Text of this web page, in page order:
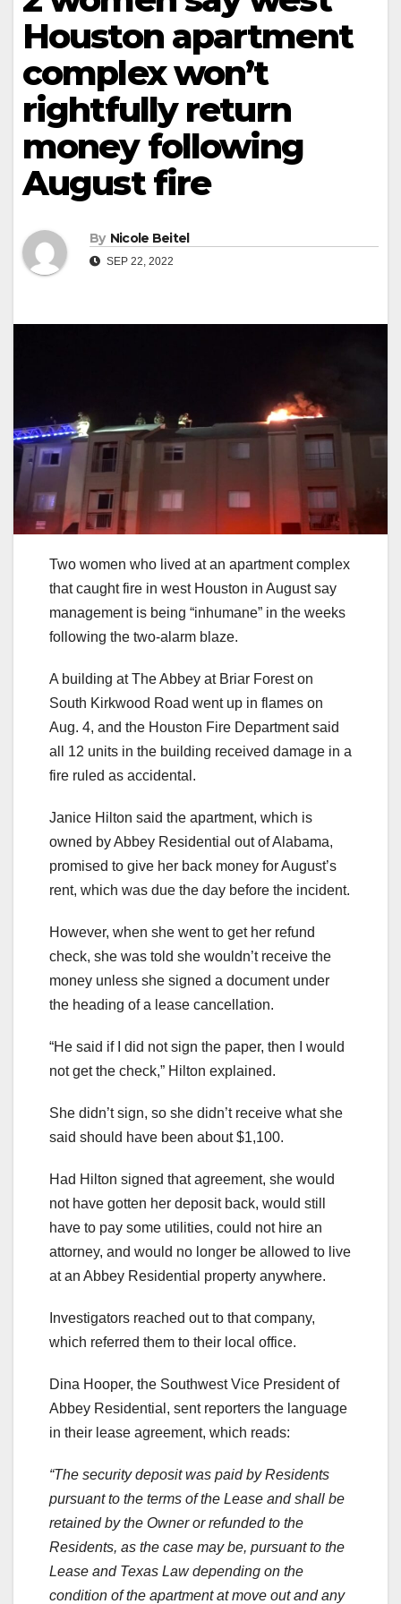
Houston apartment
complex won’t
rightfully return
money following
August fire
By Nicole Beitel
SEP 22, 2022
Two women who lived at an apartment complex
that caught fire in west Houston in August say
management is being “inhumane” in the weeks
following the two-alarm blaze.
A building at The Abbey at Briar Forest on
South Kirkwood Road went up in flames on
Aug. 4, and the Houston Fire Department said
all 12 units in the building received damage in a
fire ruled as accidental.
Janice Hilton said the apartment, which is
owned by Abbey Residential out of Alabama,
promised to give her back money for August’s
rent, which was due the day before the incident.
However, when she went to get her refund
check, she was told she wouldn’t receive the
money unless she signed a document under
the heading of a lease cancellation.
“He said if I did not sign the paper, then I would
not get the check,” Hilton explained.
She didn’t sign, so she didn’t receive what she
said should have been about $1,100.
Had Hilton signed that agreement, she would
not have gotten her deposit back, would still
have to pay some utilities, could not hire an
attorney, and would no longer be allowed to live
at an Abbey Residential property anywhere.
Investigators reached out to that company,
which referred them to their local office.
Dina Hooper, the Southwest Vice President of
Abbey Residential, sent reporters the language
in their lease agreement, which reads:
“The security deposit was paid by Residents
pursuant to the terms of the Lease and shall be
retained by the Owner or refunded to the
Residents, as the case may be, pursuant to the
Lease and Texas Law depending on the
condition of the apartment at move out and any